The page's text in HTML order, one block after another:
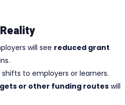
will see reduced grant
to employers or learners.
or other funding routes will